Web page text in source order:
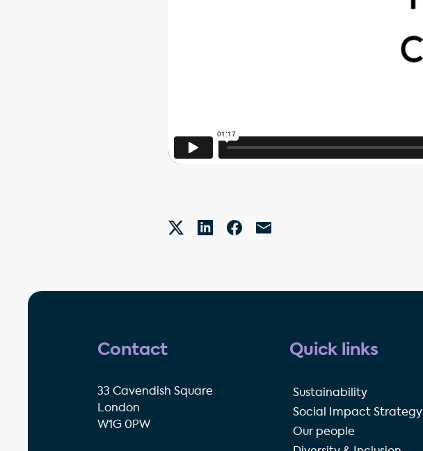
Contact
33 Cavendish Square
London
W1G 0PW
Quick links
Sustainability
Social Impact Strategy
Our people